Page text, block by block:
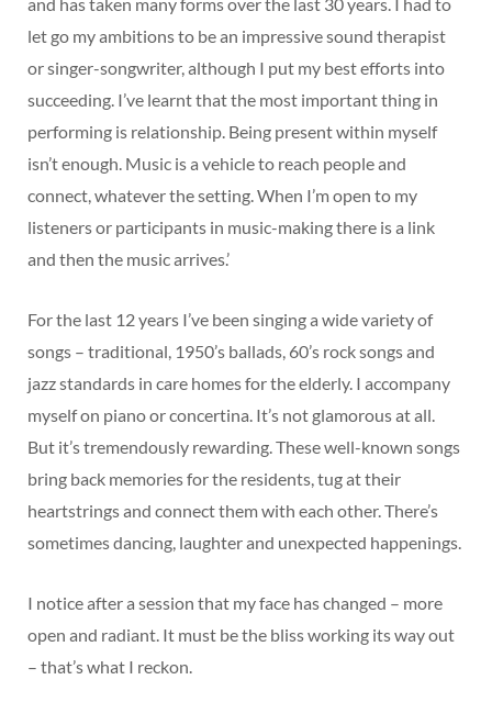
let go my ambitions to be an impressive sound therapist
or singer-songwriter, although I put my best efforts into
succeeding. I’ve learnt that the most important thing in
performing is relationship. Being present within myself
isn’t enough. Music is a vehicle to reach people and
connect, whatever the setting. When I’m open to my
listeners or participants in music-making there is a link
and then the music arrives.’
For the last 12 years I’ve been singing a wide variety of
songs – traditional, 1950’s ballads, 60’s rock songs and
jazz standards in care homes for the elderly. I accompany
myself on piano or concertina. It’s not glamorous at all.
But it’s tremendously rewarding. These well-known songs
bring back memories for the residents, tug at their
heartstrings and connect them with each other. There’s
sometimes dancing, laughter and unexpected happenings.
I notice after a session that my face has changed – more
open and radiant. It must be the bliss working its way out
– that’s what I reckon.